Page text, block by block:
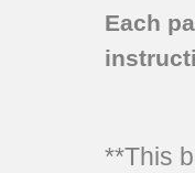
Each
**This